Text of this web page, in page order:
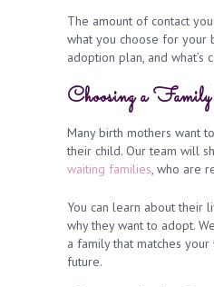
The amount of contact
what you choose for your
adoption plan, and
Choosing a
Many birth mothers want
their child. Our team will
waiting families, who are
You can learn about their
why they want to adopt.
a family that matches your
future.